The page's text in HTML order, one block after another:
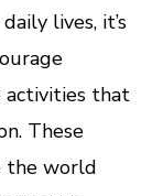
lives, it’s
activities that
These
the world